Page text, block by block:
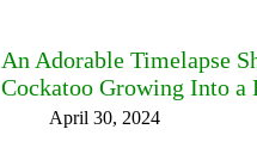
An Adorable Timelapse
Cockatoo Growing Into
April 30, 2024